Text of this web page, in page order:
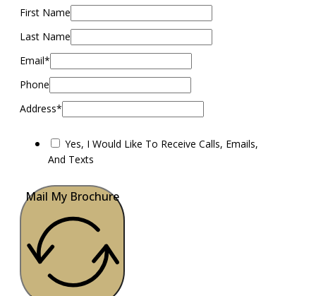
First Name
Last Name
Email*
Phone
Address*
Yes, I Would Like To Receive Calls, Emails,
And Texts
Mail My Brochure